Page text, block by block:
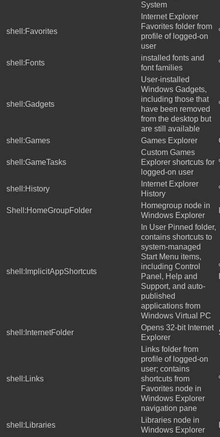
System
shell:Favorites
Internet Explorer
Favorites folder from
profile of logged-on
user
shell:Fonts
installed fonts and
font families
shell:Gadgets
User-installed
Windows Gadgets,
including those that
have been removed
from the desktop but
are still available
shell:Games Games Explorer
shell:GameTasks
Custom Games
Explorer shortcuts for
logged-on user
shell:History
Internet Explorer
History
Shell:HomeGroupFolder
Homegroup node in
Windows Explorer
shell:ImplicitAppShortcuts
In User Pinned folder,
contains shortcuts to
system-managed
Start Menu items,
including Control
Panel, Help and
Support, and auto-
published
applications from
Windows Virtual PC
shell:InternetFolder
Opens 32-bit Internet
Explorer
shell:Links
Links folder from
profile of logged-on
user; contains
shortcuts from
Favorites node in
Windows Explorer
navigation pane
shell:Libraries
Libraries node in
Windows Explorer